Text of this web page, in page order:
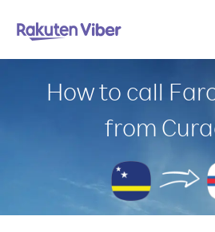
How to call
from